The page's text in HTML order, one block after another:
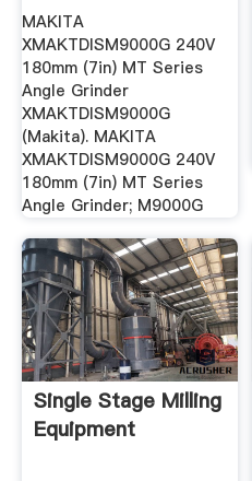
MT .
MAKITA
XMAKTDISM9000G 240V
180mm (7in) MT Series
Angle Grinder
XMAKTDISM9000G
(Makita). MAKITA
XMAKTDISM9000G 240V
180mm (7in) MT Series
Angle Grinder; M9000G
Single Stage Milling
Equipment